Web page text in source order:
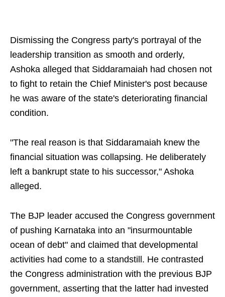
Dismissing the Congress party's portrayal of the
leadership transition as smooth and orderly,
Ashoka alleged that Siddaramaiah had chosen not
to fight to retain the Chief Minister's post because
he was aware of the state's deteriorating financial
condition.
"The real reason is that Siddaramaiah knew the
financial situation was collapsing. He deliberately
left a bankrupt state to his successor," Ashoka
alleged.
The BJP leader accused the Congress government
of pushing Karnataka into an "insurmountable
ocean of debt" and claimed that developmental
activities had come to a standstill. He contrasted
the Congress administration with the previous BJP
government, asserting that the latter had invested